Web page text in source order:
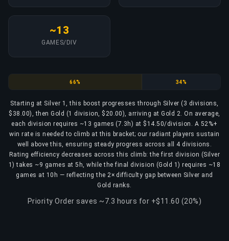
~13
GAMES/DIV
Silver
66% Gold
34%
Starting at Silver 1, this boost progresses through Silver (3 divisions,
$38.00), then Gold (1 division, $20.00), arriving at Gold 2. On average,
each division requires ~13 games (7.3h) at $14.50/division. A 52%+
win rate is needed to climb at this bracket; our radiant players sustain
well above this, ensuring steady progress across all 4 divisions.
Rating efficiency decreases across this climb: the first division (Silver
1) takes ~9 games at 5h, while the final division (Gold 1) requires ~18
games at 10h — reflecting the 2× difficulty gap between Silver and
Gold ranks.
Priority Order saves ~7.3 hours for +$11.60 (20%)